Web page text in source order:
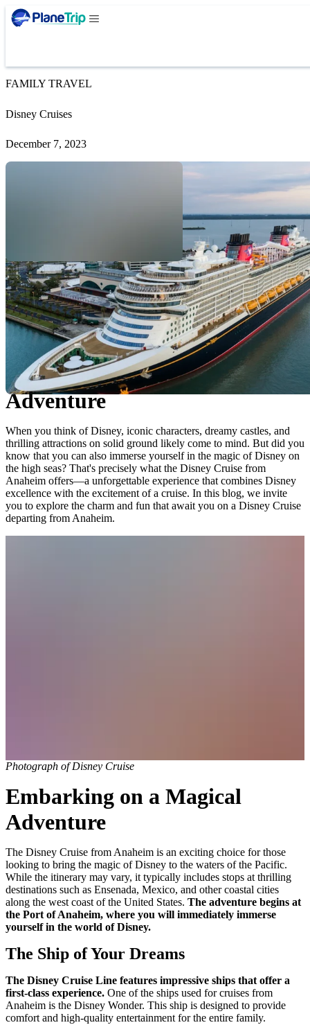
FAMILY TRAVEL
Disney Cruises
December 7, 2023
Exploring the Magic of Disney
Cruise from Anaheim: An
Unforgettable Aquatic
Adventure
When you think of Disney, iconic characters, dreamy castles, and
thrilling attractions on solid ground likely come to mind. But did you
know that you can also immerse yourself in the magic of Disney on
the high seas? That's precisely what the Disney Cruise from
Anaheim offers—a unforgettable experience that combines Disney
excellence with the excitement of a cruise. In this blog, we invite
you to explore the charm and fun that await you on a Disney Cruise
departing from Anaheim.
Photograph of Disney Cruise
Embarking on a Magical
Adventure
The Disney Cruise from Anaheim is an exciting choice for those
looking to bring the magic of Disney to the waters of the Pacific.
While the itinerary may vary, it typically includes stops at thrilling
destinations such as Ensenada, Mexico, and other coastal cities
along the west coast of the United States. The adventure begins at
the Port of Anaheim, where you will immediately immerse
yourself in the world of Disney.
The Ship of Your Dreams
The Disney Cruise Line features impressive ships that offer a
first-class experience. One of the ships used for cruises from
Anaheim is the Disney Wonder. This ship is designed to provide
comfort and high-quality entertainment for the entire family.